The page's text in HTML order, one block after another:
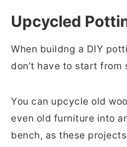
Upcycled
When buildng a DIY
don’t have to start from
You can upcycle old
even old furniture into
bench, as these